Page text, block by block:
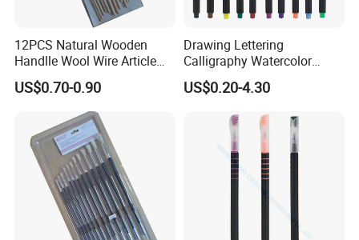
12PCS Natural Wooden
Handlle Wool Wire Article
Drawing Brush Pen
US$0.70-0.90
Drawing Lettering
Calligraphy Watercolor
Brush Tip Pen Set (SH
19097)
US$0.20-4.30